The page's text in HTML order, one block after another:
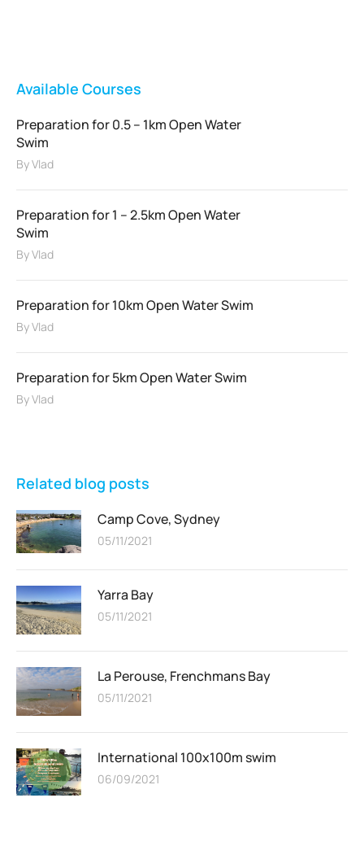
Available Courses
Preparation for 0.5 – 1km Open Water
Swim
ByVlad
Preparation for 1 – 2.5km Open Water
Swim
ByVlad
Preparation for 10km Open Water Swim
ByVlad
Preparation for 5km Open Water Swim
ByVlad
Related blog posts
Camp Cove, Sydney
05/11/2021
Yarra Bay
05/11/2021
La Perouse, Frenchmans Bay
05/11/2021
International 100x100m swim
06/09/2021